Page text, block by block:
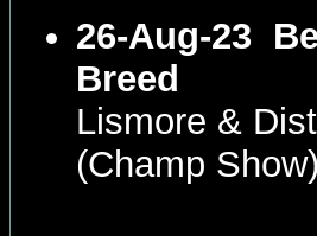
26-Aug-23
Breed
Lismore &
(Champ Show)